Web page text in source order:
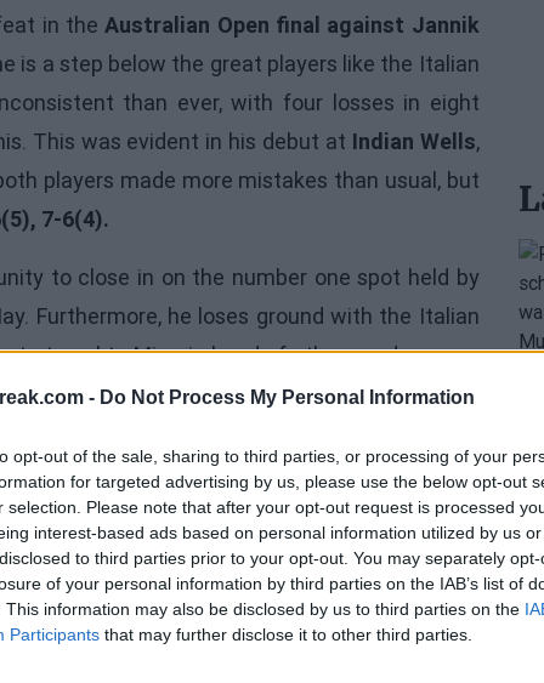
- Do Not Process My Personal Information
opt-out of the sale, sharing to third parties, or processing of your
for targeted advertising by us, please use the below opt-out
selection. Please note that after your opt-out request is processed
interest-based ads based on personal information utilized by us
to third parties prior to your opt-out. You may separately
of your personal information by third parties on the IAB’s list of
This information may also be disclosed by us to third parties on the
Participants that may further disclose it to other third parties.
in theAustralian Open final against Jannik
is a step below the great players like the Italian
than ever, with four losses in eight
This was evident in his debut at Indian Wells,
players made more mistakes than usual, but
7-6(4).
to close in on the number one spot held by
Furthermore, he loses ground with the Italian
to travel to Miami ahead of others and prepare
swing, knowing that there is much work to be